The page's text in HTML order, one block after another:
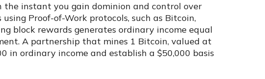
instant you gain dominion and control over
Proof-of-Work protocols, such as Bitcoin,
block rewards generates ordinary income equal
A partnership that mines 1 Bitcoin, valued at
in ordinary income and establish a $50,000 basis